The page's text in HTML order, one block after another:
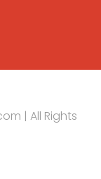
| All Rights